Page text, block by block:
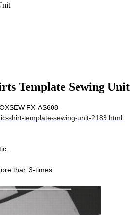
Template Sewing Unit
FX-AS608
shirt-template-sewing-unit-2183.html
than 3-times.